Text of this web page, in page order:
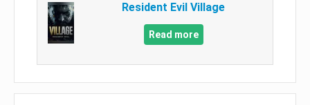
Resident Evil Village
Read more